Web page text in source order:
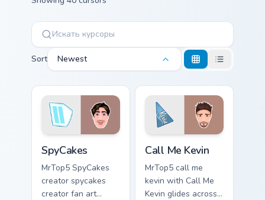
Sort Newest
SpyCakes
MrTop5 SpyCakes
creator spycakes
creator fan art
Call Me Kevin
MrTop5 call me
kevin with Call Me
Kevin glides across